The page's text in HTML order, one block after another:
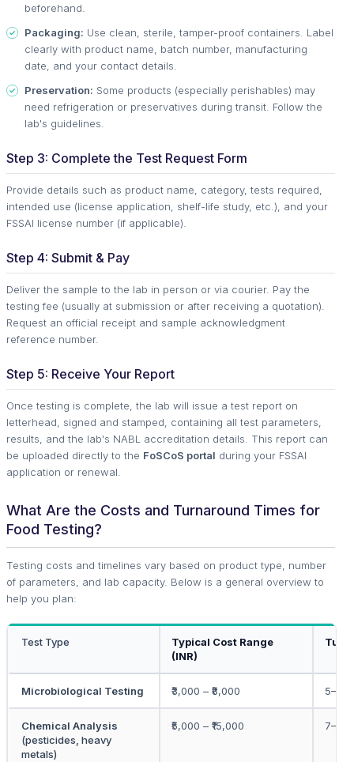
beforehand.
Packaging: Use clean, sterile, tamper-proof containers. Label
clearly with product name, batch number, manufacturing
date, and your contact details.
Preservation: Some products (especially perishables) may
need refrigeration or preservatives during transit. Follow the
lab's guidelines.
Step 3: Complete the Test Request Form
Provide details such as product name, category, tests required,
intended use (license application, shelf-life study, etc.), and your
FSSAI license number (if applicable).
Step 4: Submit & Pay
Deliver the sample to the lab in person or via courier. Pay the
testing fee (usually at submission or after receiving a quotation).
Request an official receipt and sample acknowledgment
reference number.
Step 5: Receive Your Report
Once testing is complete, the lab will issue a test report on
letterhead, signed and stamped, containing all test parameters,
results, and the lab's NABL accreditation details. This report can
be uploaded directly to the FoSCoS portal during your FSSAI
application or renewal.
What Are the Costs and Turnaround Times for
Food Testing?
Testing costs and timelines vary based on product type, number
of parameters, and lab capacity. Below is a general overview to
help you plan:
Test Type
Typical Cost Range
(INR)
Microbiological Testing ₹3,000 – ₹8,000 5–7
Chemical Analysis
(pesticides, heavy
metals)
₹5,000 – ₹15,000 7–10